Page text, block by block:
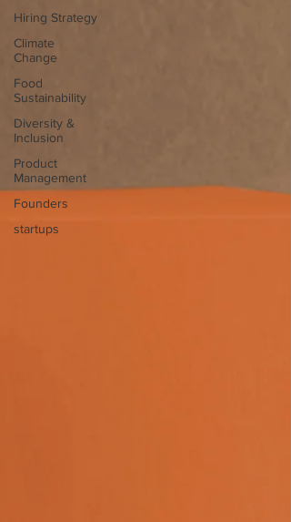
Hiring Strategy
Climate
Change
Food
Sustainability
Diversity &
Inclusion
Product
Management
Founders
startups